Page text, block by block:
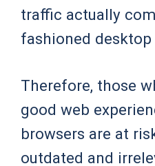
traffic actually
fashioned
Therefore, those
good web
browsers are at
outdated and